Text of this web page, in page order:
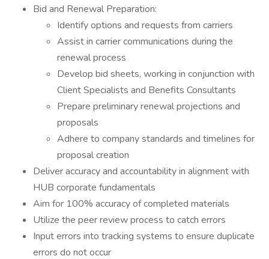
Bid and Renewal Preparation:
Identify options and requests from carriers
Assist in carrier communications during the
renewal process
Develop bid sheets, working in conjunction with
Client Specialists and Benefits Consultants
Prepare preliminary renewal projections and
proposals
Adhere to company standards and timelines for
proposal creation
Deliver accuracy and accountability in alignment with
HUB corporate fundamentals
Aim for 100% accuracy of completed materials
Utilize the peer review process to catch errors
Input errors into tracking systems to ensure duplicate
errors do not occur